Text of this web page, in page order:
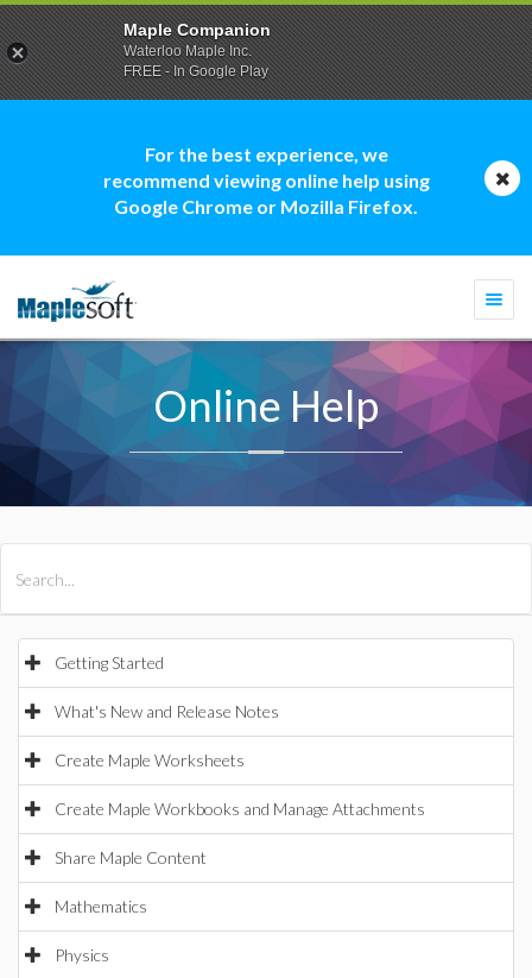
For the best experience, we
recommend viewing online help using
Google Chrome or Mozilla Firefox.
Online Help
Getting Started
What's New and Release Notes
Create Maple Worksheets
Create Maple Workbooks and Manage Attachments
Share Maple Content
Mathematics
Physics
Maple Companion
Waterloo Maple Inc.
FREE - In Google Play